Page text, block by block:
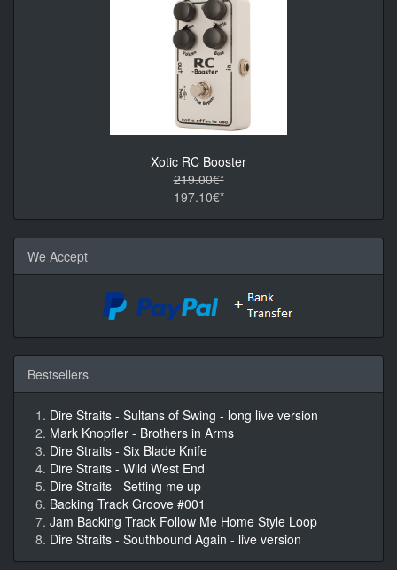
Xotic RC Booster
219.00€*
197.10€*
We Accept
Bestsellers
Dire Straits - Sultans of Swing - long live version
Mark Knopfler - Brothers in Arms
Dire Straits - Six Blade Knife
Dire Straits - Wild West End
Dire Straits - Setting me up
Backing Track Groove #001
Jam Backing Track Follow Me Home Style Loop
Dire Straits - Southbound Again - live version